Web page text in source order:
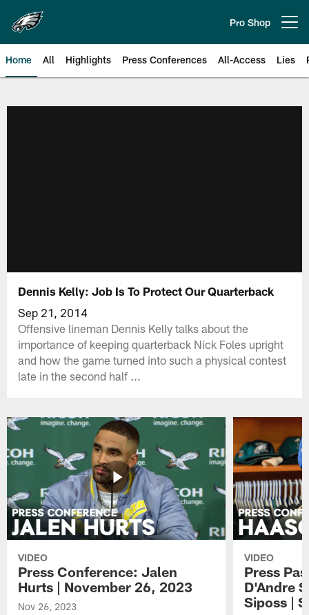
main
content
Pro Shop
Home All Highlights Press Conferences All-Access Lies
Dennis Kelly: Job Is To Protect Our Quarterback
Sep 21, 2014
Offensive lineman Dennis Kelly talks about the
importance of keeping quarterback Nick Foles upright
and how the game turned into such a physical contest
late in the second half ...
VIDEO
Press Conference: Jalen
Hurts | November 26, 2023
Nov 26, 2023
VIDEO
Press
D'Andre
Siposs |